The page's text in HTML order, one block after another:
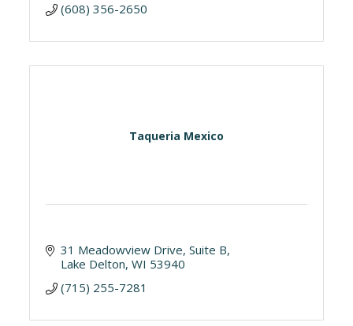
(608) 356-2650
Taqueria Mexico
31 Meadowview Drive Suite B
Lake Delton WI 53940
(715) 255-7281